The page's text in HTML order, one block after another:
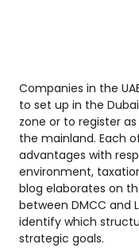
Companies in the
to set up in the
zone or to register
the mainland. Each
advantages with
environment,
blog elaborates on
between DMCC and
identify which
strategic goals.